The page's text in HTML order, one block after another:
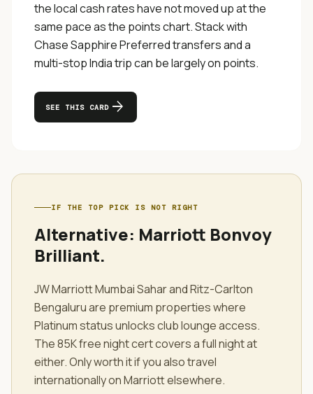
the local cash rates have not moved up at the
same pace as the points chart. Stack with
Chase Sapphire Preferred transfers and a
multi-stop India trip can be largely on points.
SEE THIS CARD arrow_forward
IF THE TOP PICK IS NOT RIGHT
Alternative: Marriott Bonvoy
Brilliant.
JW Marriott Mumbai Sahar and Ritz-Carlton
Bengaluru are premium properties where
Platinum status unlocks club lounge access.
The 85K free night cert covers a full night at
either. Only worth it if you also travel
internationally on Marriott elsewhere.